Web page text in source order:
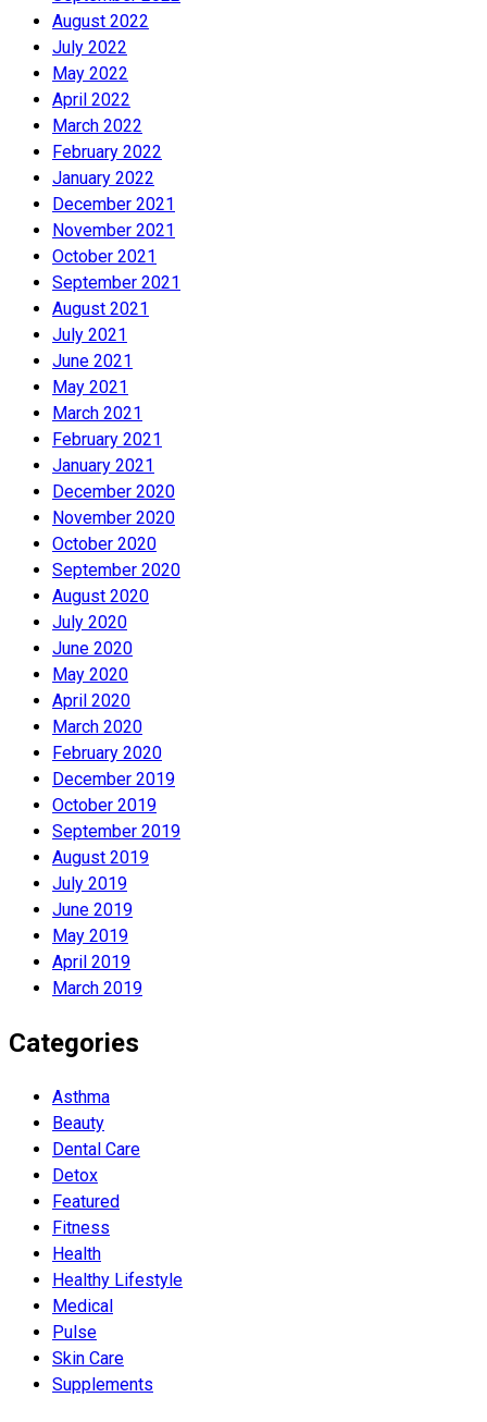
August 2022
July 2022
May 2022
April 2022
March 2022
February 2022
January 2022
December 2021
November 2021
October 2021
September 2021
August 2021
July 2021
June 2021
May 2021
March 2021
February 2021
January 2021
December 2020
November 2020
October 2020
September 2020
August 2020
July 2020
June 2020
May 2020
April 2020
March 2020
February 2020
December 2019
October 2019
September 2019
August 2019
July 2019
June 2019
May 2019
April 2019
March 2019
Categories
Asthma
Beauty
Dental Care
Detox
Featured
Fitness
Health
Hеalthy Lifеstylе
Medical
Pulse
Skin Care
Supplements